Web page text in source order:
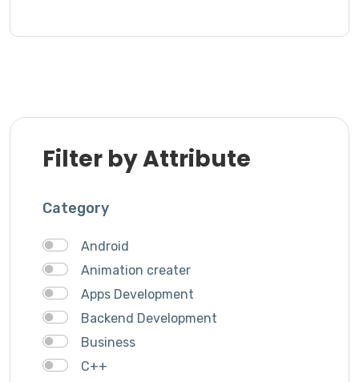
Filter by Attribute
Category
Android
Animation creater
Apps Development
Backend Development
Business
C++